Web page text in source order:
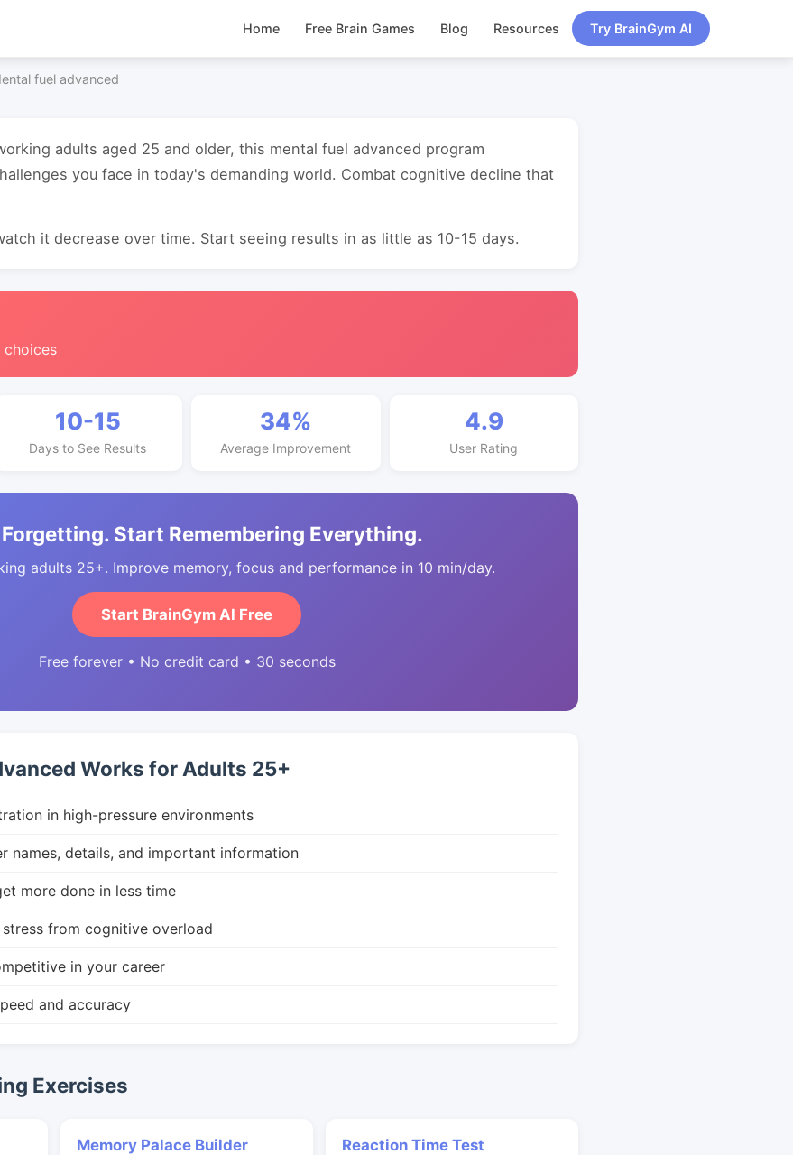
Home Free Brain Games Blog Resources Try BrainGym AI
fuel advanced
adults aged 25 and older, this mental fuel advanced program
you face in today's demanding world. Combat cognitive decline that
it decrease over time. Start seeing results in as little as 10-15 days.
10-15
Days to See Results
34%
Average Improvement
4.9
User Rating
Start Remembering Everything.
adults 25+. Improve memory, focus and performance in 10 min/day.
Start BrainGym AI Free
Free forever • No credit card • 30 seconds
Works for Adults 25+
in high-pressure environments
names, details, and important information
more done in less time
from cognitive overload
in your career
and accuracy
Exercises
Memory Palace Builder Reaction Time Test